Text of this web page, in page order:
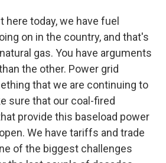
here today, we have fuel
on in the country, and that's
gas. You have arguments
the other. Power grid
that we are continuing to
sure that our coal-fired
provide this baseload power
We have tariffs and trade
of the biggest challenges